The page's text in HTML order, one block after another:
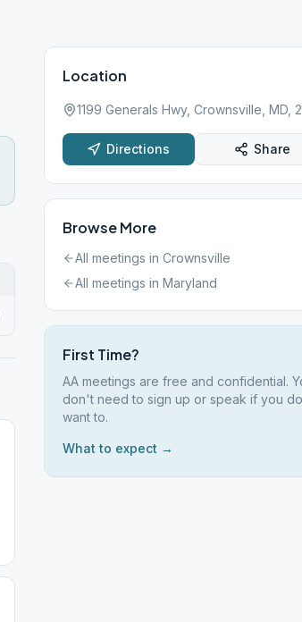
Location
1199 Generals Hwy, Crownsville, MD,
Directions Share
Browse More
All meetings in Crownsville
All meetings in Maryland
First Time?
AA meetings are free and confidential.
don't need to sign up or speak if you
want to.
What to expect →